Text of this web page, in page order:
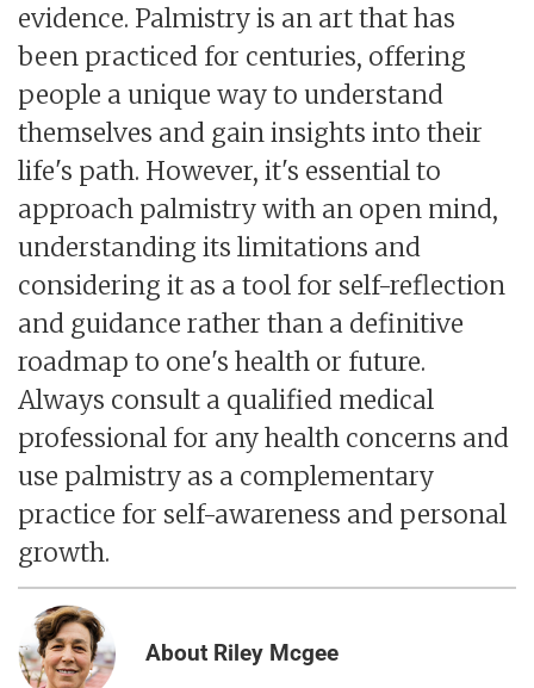
evidence. Palmistry is an art that has
been practiced for centuries, offering
people a unique way to understand
themselves and gain insights into their
life's path. However, it's essential to
approach palmistry with an open mind,
understanding its limitations and
considering it as a tool for self-reflection
and guidance rather than a definitive
roadmap to one's health or future.
Always consult a qualified medical
professional for any health concerns and
use palmistry as a complementary
practice for self-awareness and personal
growth.
About Riley Mcgee